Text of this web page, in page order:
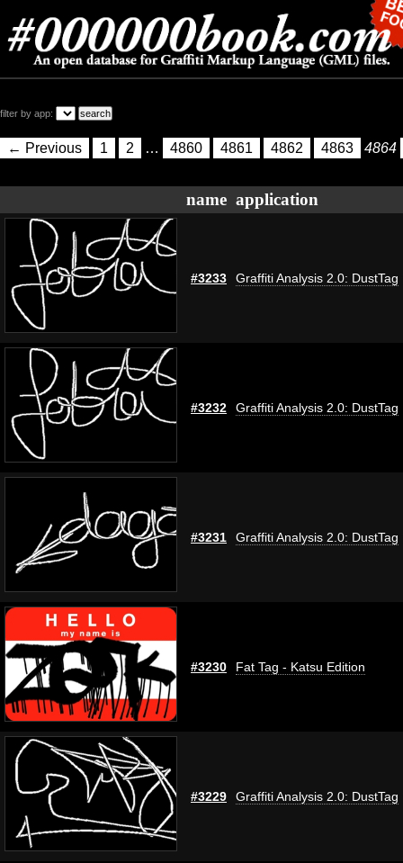
filter by app:
← Previous 1 2 … 4860 4861 4862 4863 4864
name application
#3233 Graffiti Analysis 2.0: DustTag
#3232 Graffiti Analysis 2.0: DustTag
#3231 Graffiti Analysis 2.0: DustTag
#3230 Fat Tag - Katsu Edition
#3229 Graffiti Analysis 2.0: DustTag